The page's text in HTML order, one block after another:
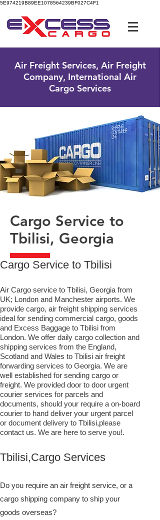
5E974219B89EE1078564239BF027C4F1
Air Freight Services, Air Freight
Company, International Air
Cargo Services
Cargo Service to
Tbilisi, Georgia
​Cargo Service to Tbilisi
Air Cargo service to Tbilisi, Georgia from
UK; London and Manchester airports. We
provide cargo, air freight shipping services
ideal for sending commercial cargo, goods
and Excess Baggage to Tbilisi from
London. We offer daily cargo collection and
shipping services from the England,
Scotland and Wales to Tbilisi air freight
forwarding services to Georgia. We are
well established for sending cargo or
freight. We provided door to door urgent
courier services for parcels and
documents, should your require a on-board
courier to hand deliver your urgent parcel
or document delivery to Tbilisi,​please
contact us. We are here to serve you!.
Tbilisi,Cargo Services
Do you require an air freight service, or a
cargo shipping company to ship your
goods overseas?